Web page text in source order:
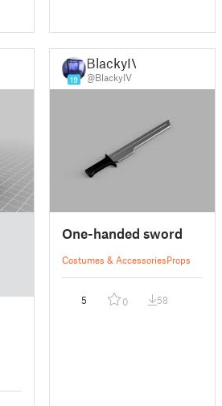
19
BlackyIV
@BlackyIV
One-handed sword
Costumes & AccessoriesProps
5 0 58